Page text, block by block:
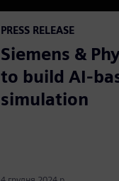
PRESS RELEASE
Siemens &
to build AI-
simulation